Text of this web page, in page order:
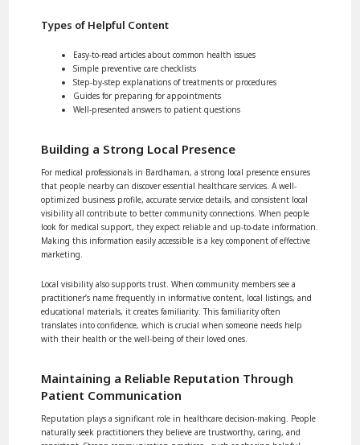
Types of Helpful Content
Easy-to-read articles about common health issues
Simple preventive care checklists
Step-by-step explanations of treatments or procedures
Guides for preparing for appointments
Well-presented answers to patient questions
Building a Strong Local Presence
For medical professionals in Bardhaman, a strong local presence ensures
that people nearby can discover essential healthcare services. A well-
optimized business profile, accurate service details, and consistent local
visibility all contribute to better community connections. When people
look for medical support, they expect reliable and up-to-date information.
Making this information easily accessible is a key component of effective
marketing.
Local visibility also supports trust. When community members see a
practitioner’s name frequently in informative content, local listings, and
educational materials, it creates familiarity. This familiarity often
translates into confidence, which is crucial when someone needs help
with their health or the well-being of their loved ones.
Maintaining a Reliable Reputation Through
Patient Communication
Reputation plays a significant role in healthcare decision-making. People
naturally seek practitioners they believe are trustworthy, caring, and